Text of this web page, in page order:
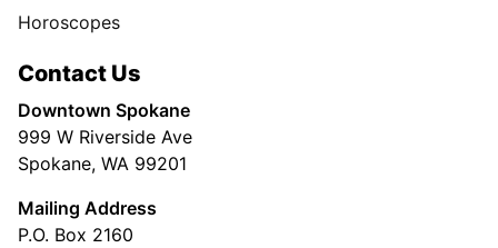
Horoscopes
Contact Us
Downtown Spokane
999 W Riverside Ave
Spokane, WA 99201
Mailing Address
P.O. Box 2160